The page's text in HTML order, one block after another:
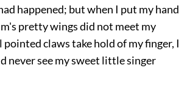
happened; but when I put my hand
pretty wings did not meet my
claws take hold of my finger, I
never see my sweet little singer